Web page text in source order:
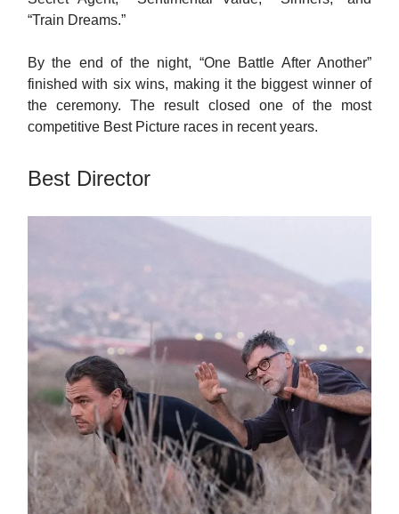
“Train Dreams.”
By the end of the night, “One Battle After Another”
finished with six wins, making it the biggest winner of
the ceremony. The result closed one of the most
competitive Best Picture races in recent years.
Best Director